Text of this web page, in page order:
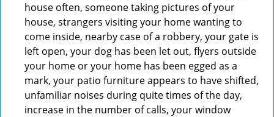
house often, someone taking pictures of your
house, strangers visiting your home wanting to
come inside, nearby case of a robbery, your gate is
left open, your dog has been let out, flyers outside
your home or your home has been egged as a
mark, your patio furniture appears to have shifted,
unfamiliar noises during quite times of the day,
increase in the number of calls, your window